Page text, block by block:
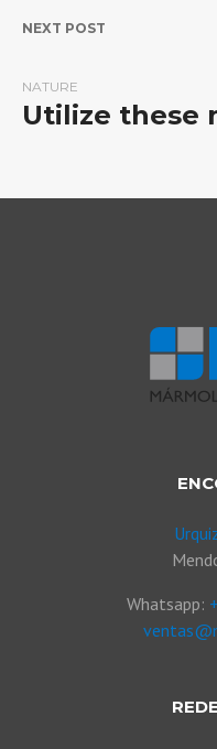
Post navigation
NEXT POST
NATURE
Utilize these
Whatsapp: